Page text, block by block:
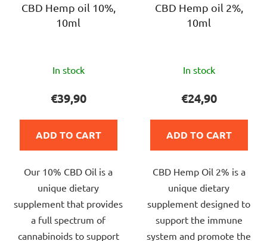
CBD Hemp oil 10%,
10ml
average
rating
is
5,0
of
5
stars.
In stock
€39,90
ADD TO CART
Our 10% CBD Oil is a
unique dietary
supplement that provides
a full spectrum of
cannabinoids to support
CBD Hemp oil 2%,
10ml
average
rating
is
5,0
of
5
stars.
In stock
€24,90
ADD TO CART
CBD Hemp Oil 2% is a
unique dietary
supplement designed to
support the immune
system and promote the